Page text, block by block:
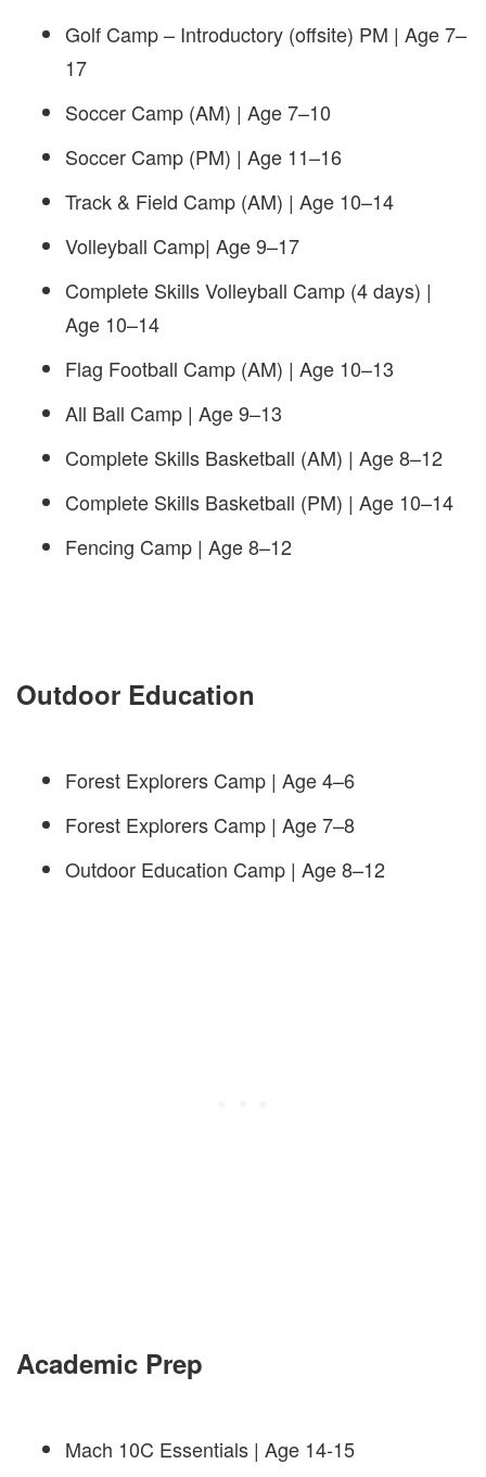
Golf Camp – Introductory (offsite) PM | Age 7–
17
Soccer Camp (AM) | Age 7–10
Soccer Camp (PM) | Age 11–16
Track & Field Camp (AM) | Age 10–14
Volleyball Camp| Age 9–17
Complete Skills Volleyball Camp (4 days) |
Age 10–14
Flag Football Camp (AM) | Age 10–13
All Ball Camp | Age 9–13
Complete Skills Basketball (AM) | Age 8–12
Complete Skills Basketball (PM) | Age 10–14
Fencing Camp | Age 8–12
Outdoor Education
Forest Explorers Camp | Age 4–6
Forest Explorers Camp | Age 7–8
Outdoor Education Camp | Age 8–12
Academic Prep
Mach 10C Essentials | Age 14-15